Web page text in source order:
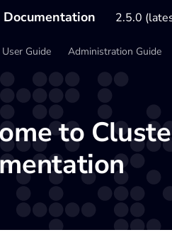
2.5.0
User Guide Administration Guide
to